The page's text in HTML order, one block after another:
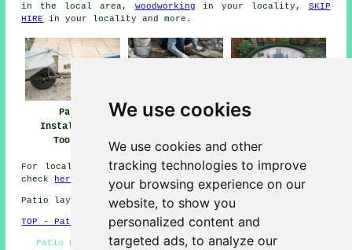
We use cookies
We use cookies and other
tracking technologies to improve
your browsing experience on our
website, to show you
personalized content and
targeted ads, to analyze our
in the local area, woodworking in your locality, SKIP
HIRE
in your locality and more.
Patio
Installation
Tooting
Patio Builders
Patio Installers
For local information regarding Tooting, Greater London
check
here
Patio layers in SW17 area, 020.
TOP - Patio Laayers Tooting
Patio Builders Tooting - Driveways - Patio Building